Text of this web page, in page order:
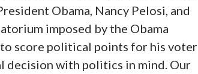
Obama, Nancy Pelosi, and
imposed by the Obama
score political points for his voter
decision with politics in mind. Our